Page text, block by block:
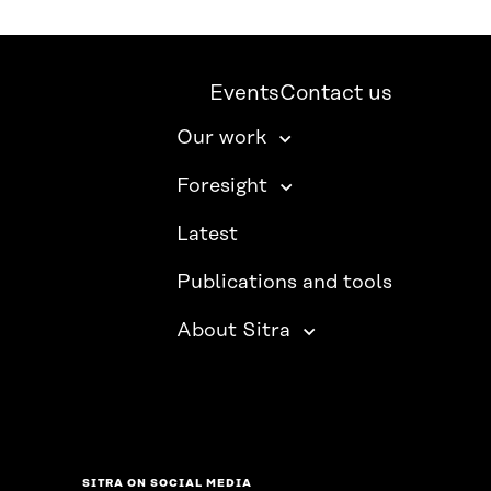
EventsContact us
Our work
Foresight
Latest
Publications and tools
About Sitra
SITRA ON SOCIAL MEDIA